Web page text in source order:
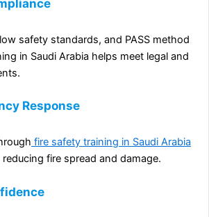
safety standards, and PASS method
in Saudi Arabia helps meet legal and
Response
fire safety training in Saudi Arabia
fire spread and damage.